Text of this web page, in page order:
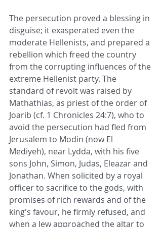
The persecution proved a blessing in
disguise; it exasperated even the
moderate Hellenists, and prepared a
rebellion which freed the country
from the corrupting influences of the
extreme Hellenist party. The
standard of revolt was raised by
Mathathias, as priest of the order of
Joarib (cf. 1 Chronicles 24:7), who to
avoid the persecution had fled from
Jerusalem to Modin (now El
Mediyeh), near Lydda, with his five
sons John, Simon, Judas, Eleazar and
Jonathan. When solicited by a royal
officer to sacrifice to the gods, with
promises of rich rewards and of the
king's favour, he firmly refused, and
when a Jew approached the altar to